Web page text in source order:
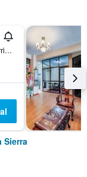
Calle Guadalajara 8, Barrio Guadalupe, Santa Cruz de la Sierra, Bolivia
Sierra